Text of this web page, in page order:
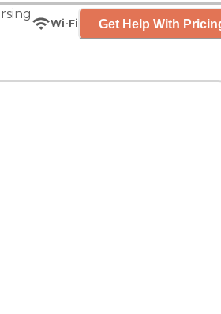
Wi-Fi Get Help With